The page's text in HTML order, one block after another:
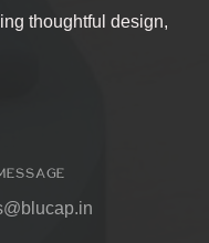
thoughtful design,